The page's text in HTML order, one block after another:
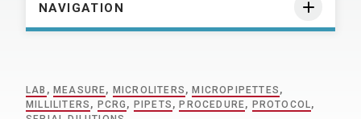
NAVIGATION
LAB , MEASURE, MICROLITERS , MICROPIPETTES ,
MILLILITERS , PCRG , PIPETS , PROCEDURE, PROTOCOL,